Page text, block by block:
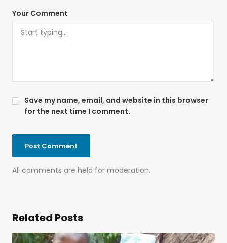
Your Comment
All comments are held for moderation.
Save my name, email, and website in this browser
for the next time I comment.
Related Posts